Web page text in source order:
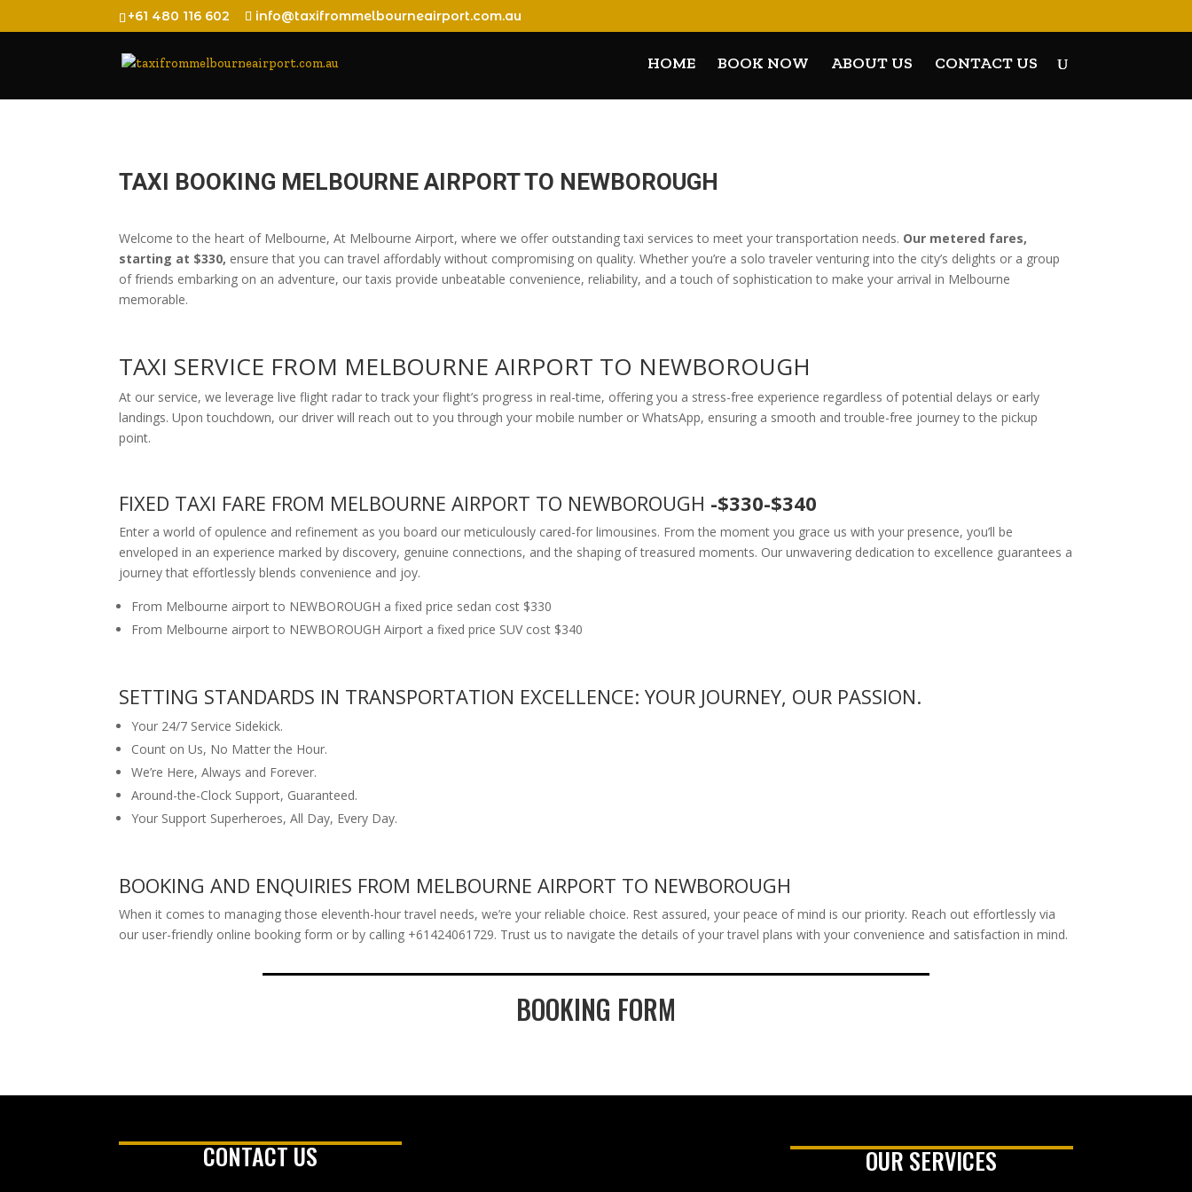
+61 480 116 602 info@taxifrommelbourneairport.com.au
HOME BOOK NOW ABOUT US CONTACT US
TAXI BOOKING MELBOURNE AIRPORT TO NEWBOROUGH
Welcome to the heart of Melbourne, At Melbourne Airport, where we offer outstanding taxi services to meet your transportation needs. Our metered fares,
starting at $330, ensure that you can travel affordably without compromising on quality. Whether you’re a solo traveler venturing into the city’s delights or a group
of friends embarking on an adventure, our taxis provide unbeatable convenience, reliability, and a touch of sophistication to make your arrival in Melbourne
memorable.
TAXI SERVICE FROM MELBOURNE AIRPORT TO NEWBOROUGH
At our service, we leverage live flight radar to track your flight’s progress in real-time, offering you a stress-free experience regardless of potential delays or early
landings. Upon touchdown, our driver will reach out to you through your mobile number or WhatsApp, ensuring a smooth and trouble-free journey to the pickup
point.
FIXED TAXI FARE FROM MELBOURNE AIRPORT TO NEWBOROUGH -$330-$340
Enter a world of opulence and refinement as you board our meticulously cared-for limousines. From the moment you grace us with your presence, you’ll be
enveloped in an experience marked by discovery, genuine connections, and the shaping of treasured moments. Our unwavering dedication to excellence guarantees a
journey that effortlessly blends convenience and joy.
From Melbourne airport to NEWBOROUGH a fixed price sedan cost $330
From Melbourne airport to NEWBOROUGH Airport a fixed price SUV cost $340
SETTING STANDARDS IN TRANSPORTATION EXCELLENCE: YOUR JOURNEY, OUR PASSION.
Your 24/7 Service Sidekick.
Count on Us, No Matter the Hour.
We’re Here, Always and Forever.
Around-the-Clock Support, Guaranteed.
Your Support Superheroes, All Day, Every Day.
BOOKING AND ENQUIRIES FROM MELBOURNE AIRPORT TO NEWBOROUGH
When it comes to managing those eleventh-hour travel needs, we’re your reliable choice. Rest assured, your peace of mind is our priority. Reach out effortlessly via
our user-friendly online booking form or by calling +61424061729. Trust us to navigate the details of your travel plans with your convenience and satisfaction in mind.
BOOKING FORM
CONTACT US OUR SERVICES